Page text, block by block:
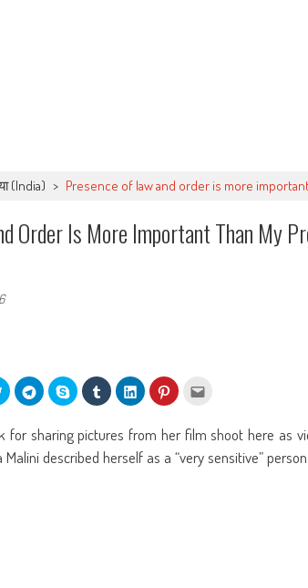
(India) > Presence of law and order is more
Order Is More Important Than My
Click
to
share
Twitter
(Opens
in
new
Click
to
share
Telegram
(Opens
in
new
Share
on
Skype
in
new
window)
Click
to
share
Tumblr
(Opens
in
new
Click
to
share
LinkedIn
(Opens
in
new
Click
to
Pinterest
(Opens
in
new
to
a
friend
(Opens
for sharing pictures from her film shoot here as
described herself as a “very sensitive”